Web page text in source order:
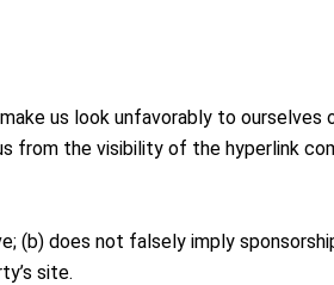
us look unfavorably to ourselves
from the visibility of the hyperlink
(b) does not falsely imply
site.